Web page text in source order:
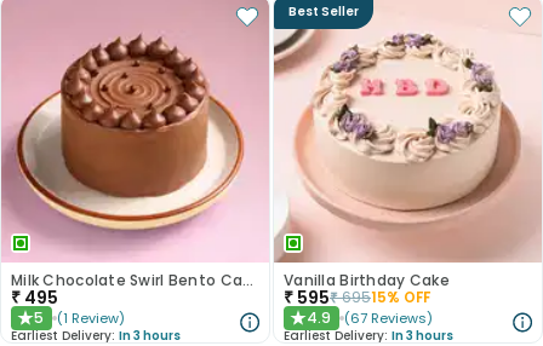
Milk Chocolate Swirl Bento Cake
₹ 495
★5 (1 Review)
Earliest Delivery: In 3 hours
Best Seller
Vanilla Birthday Cake
₹ 595₹69515% OFF
★4.9 (67 Reviews)
Earliest Delivery: In 3 hours